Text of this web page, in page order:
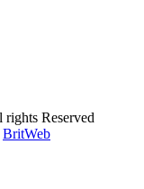
Reserved
BritWeb